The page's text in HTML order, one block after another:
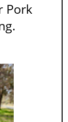
Pork